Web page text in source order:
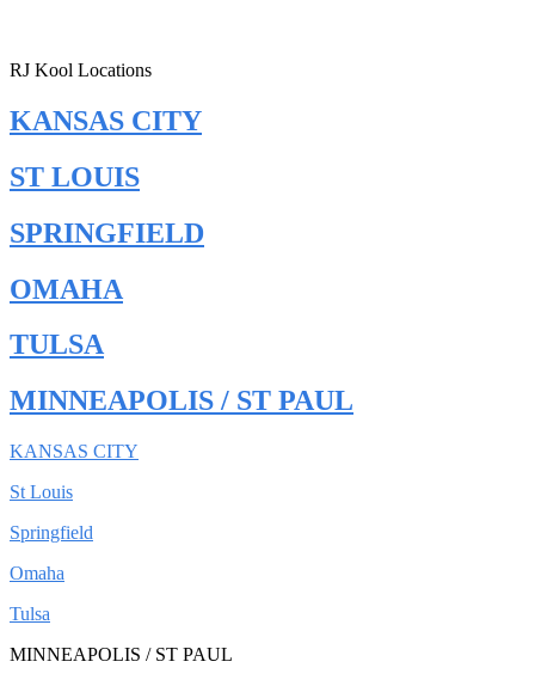
RJ Kool Locations
KANSAS CITY
ST LOUIS
SPRINGFIELD
OMAHA
TULSA
MINNEAPOLIS / ST PAUL
KANSAS CITY
St Louis
Springfield
Omaha
Tulsa
MINNEAPOLIS / ST PAUL